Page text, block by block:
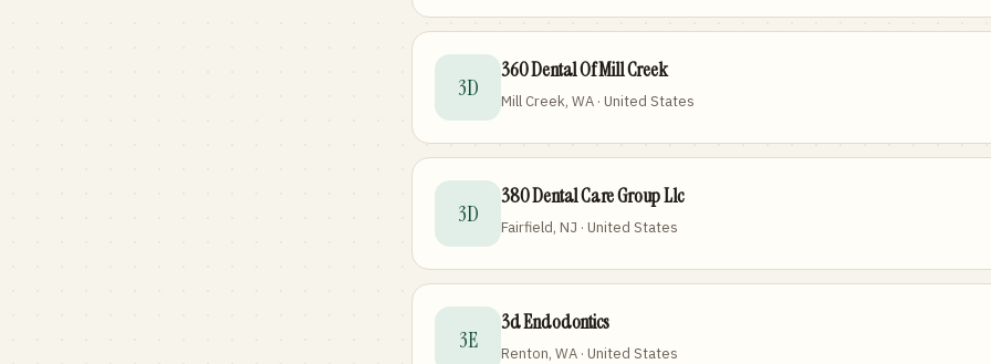
3D
360 Dental Of Mill Creek
Mill Creek, WA · United States
3D
380 Dental Care Group Llc
Fairfield, NJ · United States
3E
3d Endodontics
Renton, WA · United States